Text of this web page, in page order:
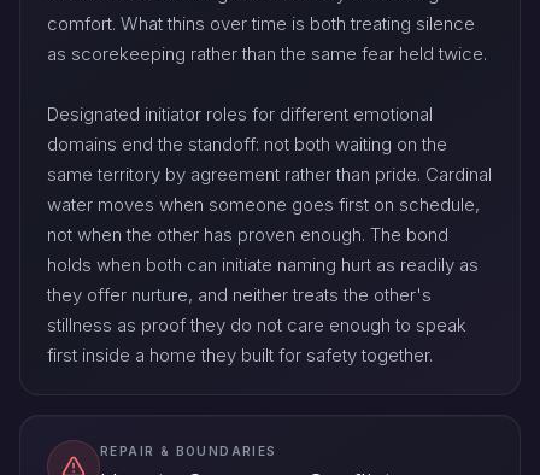
comfort. What thins over time is both treating silence
as scorekeeping rather than the same fear held twice.
Designated initiator roles for different emotional
domains end the standoff: not both waiting on the
same territory by agreement rather than pride. Cardinal
water moves when someone goes first on schedule,
not when the other has proven enough. The bond
holds when both can initiate naming hurt as readily as
they offer nurture, and neither treats the other's
stillness as proof they do not care enough to speak
first inside a home they built for safety together.
REPAIR & BOUNDARIES